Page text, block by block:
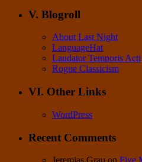
V. Blogroll
About Last Night
LanguageHat
Laudator Temporis Acti
Rogue Classicism
VI. Other Links
WordPress
Recent Comments